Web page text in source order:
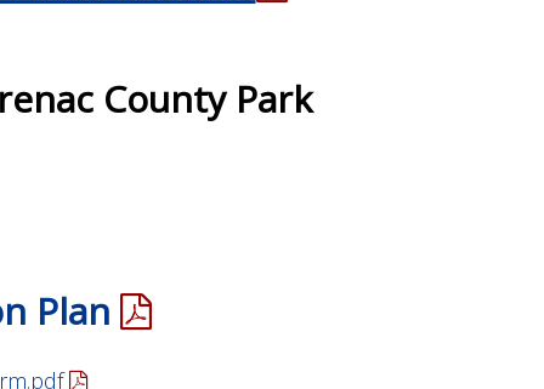
County Park
Plan